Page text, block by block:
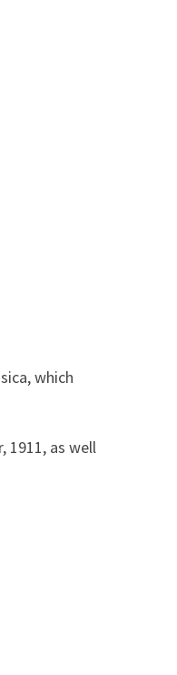
which
1911, as well